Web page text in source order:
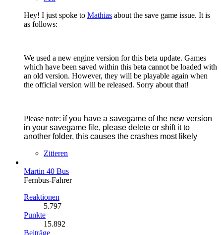
Hey! I just spoke to Mathias about the save game issue. It is
as follows:
We used a new engine version for this beta update. Games
which have been saved within this beta cannot be loaded with
an old version. However, they will be playable again when
the official version will be released. Sorry about that!
Please note: if you have a savegame of the new version
in your savegame file, please delete or shift it to
another folder, this causes the crashes most likely
Zitieren
Martin 40 Bus
Fernbus-Fahrer
Reaktionen
5.797
Punkte
15.892
Beiträge